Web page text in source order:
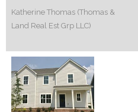
Katherine Thomas (Thomas &
Land Real Est Grp LLC)